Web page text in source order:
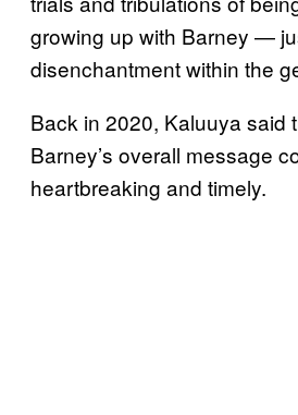
growing up with Barney —
disenchantment within the
Back in 2020, Kaluuya said
Barney’s overall message
heartbreaking and timely.